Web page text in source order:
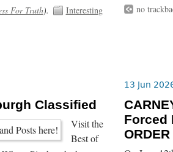
For Truth).
Interesting
no
Classified
Visit the
Best of
13 Jun
Forced